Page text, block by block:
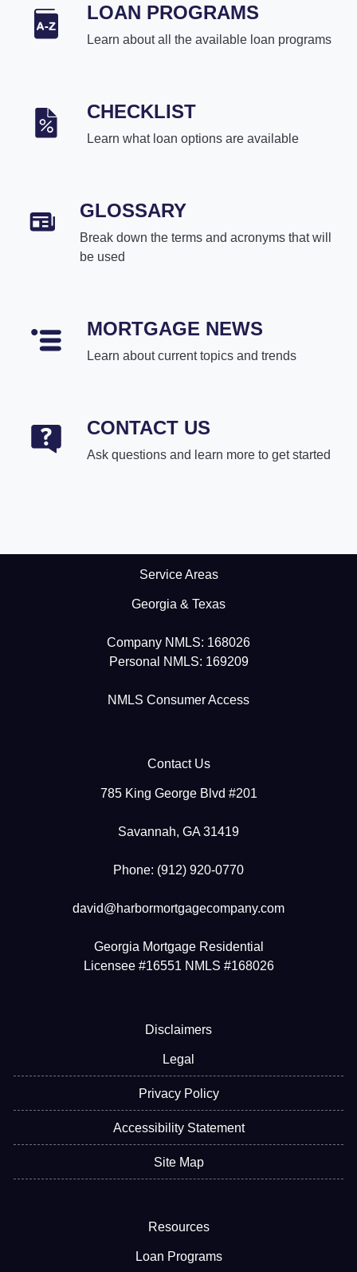
LOAN PROGRAMS
Learn about all the available loan programs
CHECKLIST
Learn what loan options are available
GLOSSARY
Break down the terms and acronyms that will
be used
MORTGAGE NEWS
Learn about current topics and trends
CONTACT US
Ask questions and learn more to get started
Service Areas
Georgia & Texas
Company NMLS: 168026
Personal NMLS: 169209
NMLS Consumer Access
Contact Us
785 King George Blvd #201
Savannah, GA 31419
Phone: (912) 920-0770
david@harbormortgagecompany.com
Georgia Mortgage Residential
Licensee #16551 NMLS #168026
Disclaimers
Legal
Privacy Policy
Accessibility Statement
Site Map
Resources
Loan Programs